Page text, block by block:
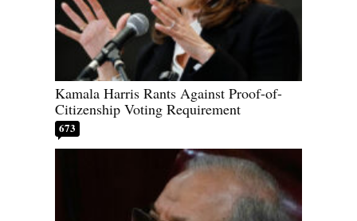
Kamala Harris Rants Against Proof-of-
Citizenship Voting Requirement
673